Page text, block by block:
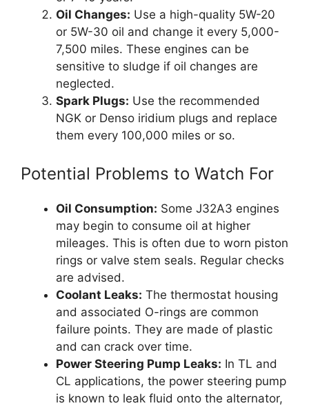
Oil Changes: Use a high-quality 5W-20
or 5W-30 oil and change it every 5,000-
7,500 miles. These engines can be
sensitive to sludge if oil changes are
neglected.
Spark Plugs: Use the recommended
NGK or Denso iridium plugs and replace
them every 100,000 miles or so.
Potential Problems to Watch For
Oil Consumption: Some J32A3 engines
may begin to consume oil at higher
mileages. This is often due to worn piston
rings or valve stem seals. Regular checks
are advised.
Coolant Leaks: The thermostat housing
and associated O-rings are common
failure points. They are made of plastic
and can crack over time.
Power Steering Pump Leaks: In TL and
CL applications, the power steering pump
is known to leak fluid onto the alternator,